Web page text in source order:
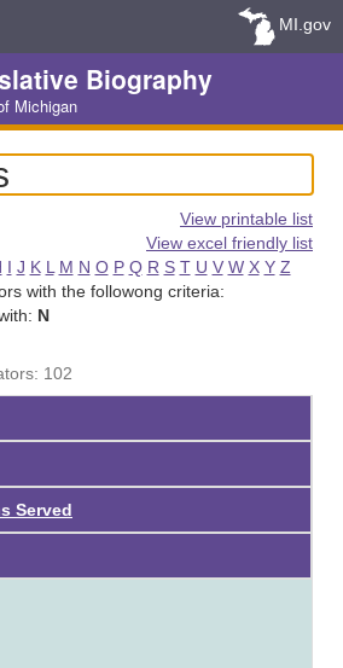
MI.gov
Biography
Michigan
View printable list
View excel friendly list
I J K L M N O P Q R S T U V W X Y Z
with the followong criteria:
N
102
Served